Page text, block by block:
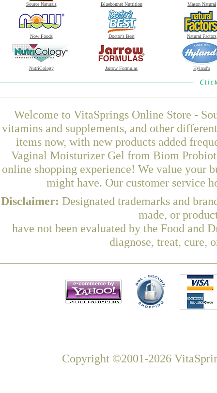
Source Naturals Bluebonnet Nutrition Mason Natural
Now Foods Doctor's Best Natural Factors
NutriCology Jarrow Formulas Hyland's
Welcome to VitaSprings Online Store -
vitamins and supplements, and other
items now, with new products added
Vaginal Moisturizer Gel from Biom
online shopping experience! We value your
might have. Our customer service
Disclaimer: Designated trademarks and
made, or
have not been evaluated by the Food and
diagnose, treat, cure,
Copyright ©2001-2026